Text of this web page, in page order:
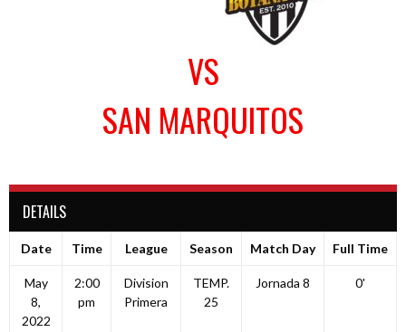
VS
SAN MARQUITOS
DETAILS
Date Time League Season Match Day Full Time
May
8,
2022
2:00
pm
Division
Primera
TEMP.
25
Jornada 8 0'